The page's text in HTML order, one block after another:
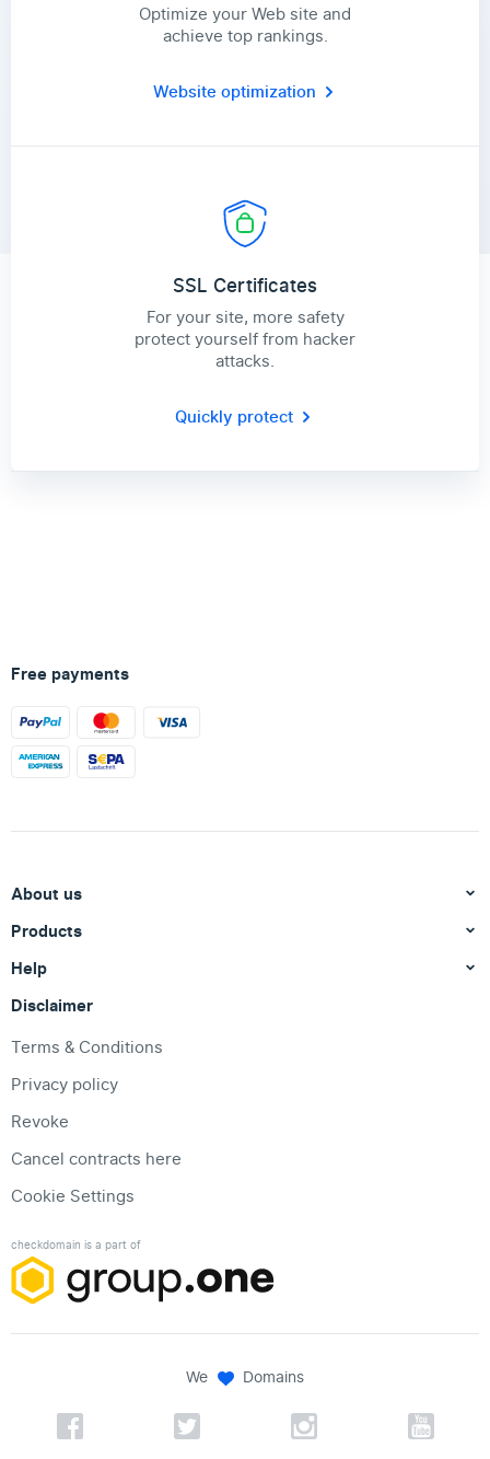
Optimize your Web site and
achieve top rankings.
Website optimization
SSL Certificates
For your site, more safety
protect yourself from hacker
attacks.
Quickly protect
Free payments
About us
Products
Help
Disclaimer
Terms & Conditions
Privacy policy
Revoke
Cancel contracts here
Cookie Settings
checkdomain is a part of
We Domains